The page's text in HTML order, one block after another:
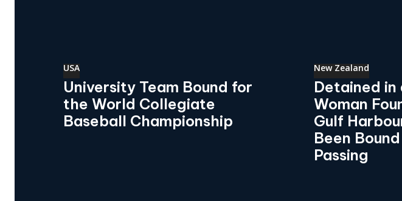
USA
University Team Bound for
the World Collegiate
Baseball Championship
New Zealand
Detained in
Woman
Gulf
Been
Passing